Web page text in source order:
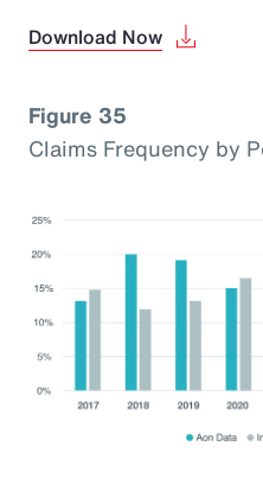
Download Now
Figure 35
Claims Frequency by